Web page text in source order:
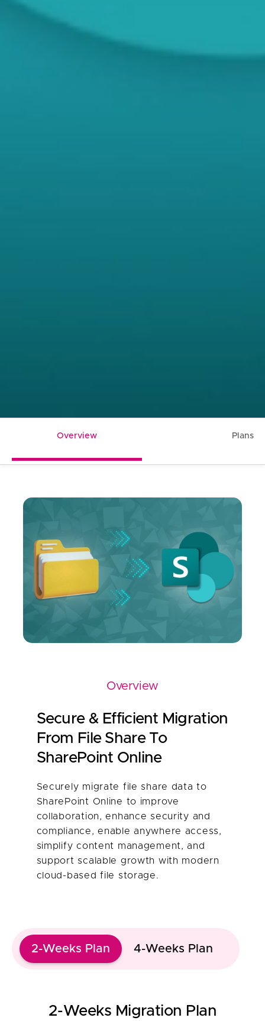
Overview Plans
Overview
Secure & Efficient Migration
From File Share To
SharePoint Online​
Securely migrate file share data to
SharePoint Online to improve
collaboration, enhance security and
compliance, enable anywhere access,
simplify content management, and
support scalable growth with modern
cloud-based file storage.
2-Weeks Plan 4-Weeks Plan
2-Weeks Migration Plan